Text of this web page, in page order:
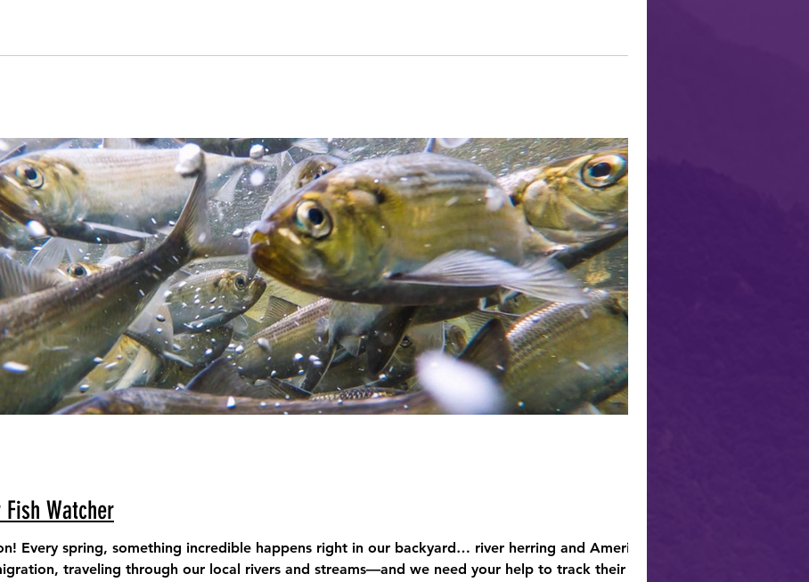
Watcher
Every spring, something incredible happens right in our backyard… river herring and American
traveling through our local rivers and streams—and we need your help to track their